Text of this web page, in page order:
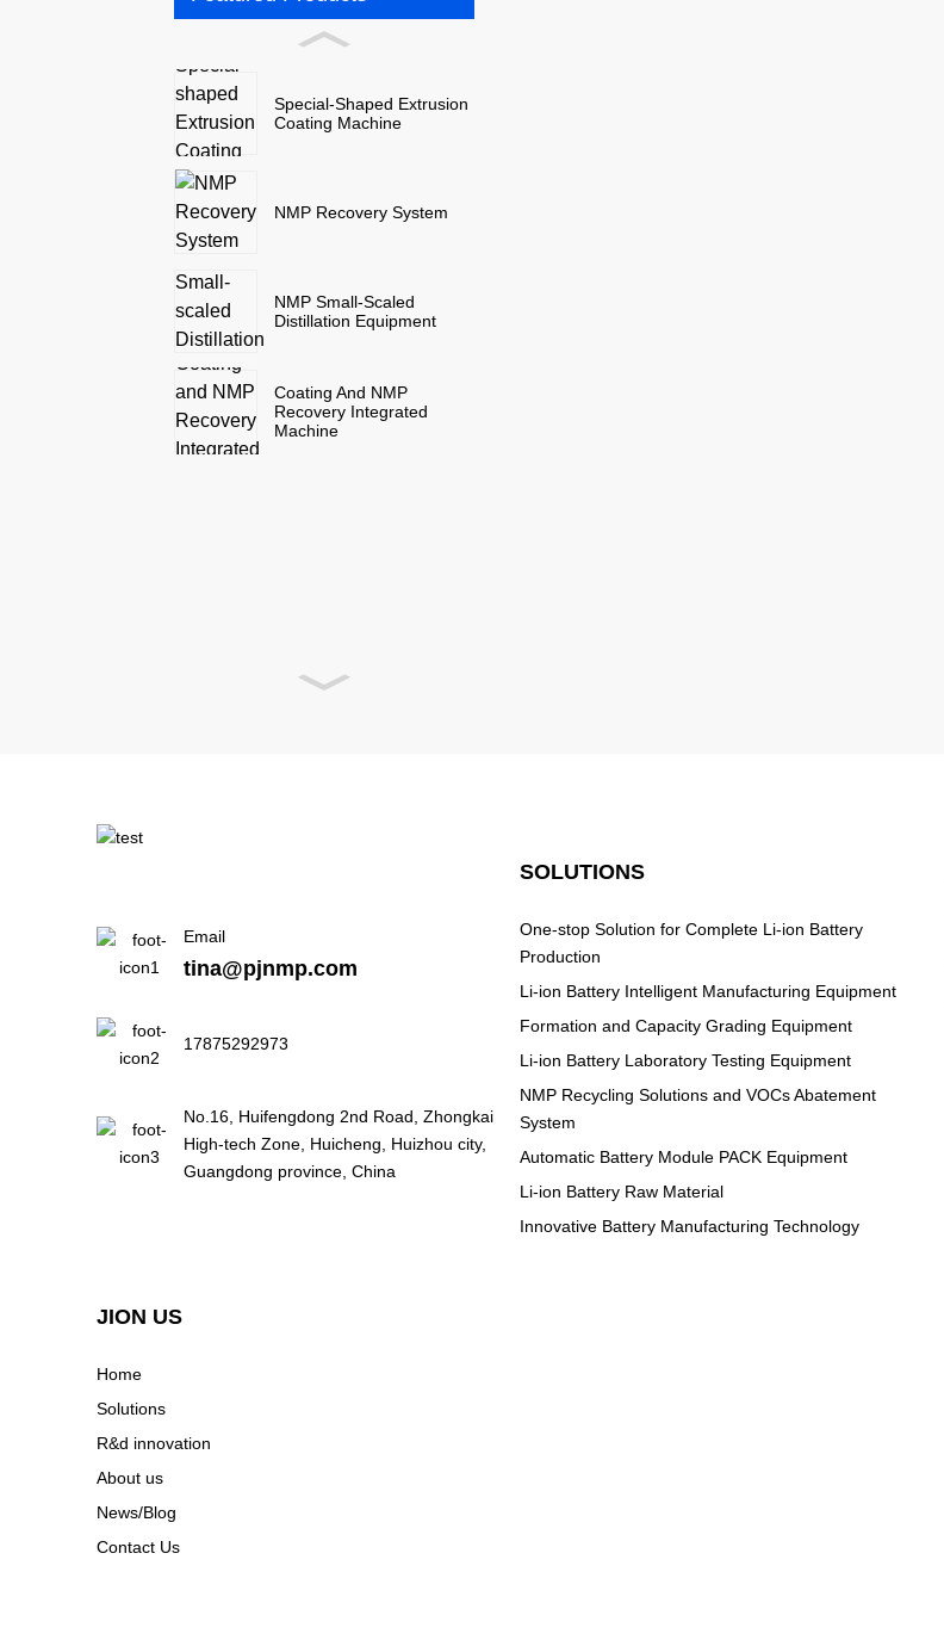
Special-Shaped Extrusion
Coating Machine
NMP Recovery System
NMP Small-Scaled
Distillation Equipment
Coating And NMP
Recovery Integrated
Machine
Email
tina@pjnmp.com
17875292973
No.16, Huifengdong 2nd Road, Zhongkai
High-tech Zone, Huicheng, Huizhou city,
Guangdong province, China
SOLUTIONS
One-stop Solution for Complete Li-ion Battery
Production
Li-ion Battery Intelligent Manufacturing Equipment
Formation and Capacity Grading Equipment
Li-ion Battery Laboratory Testing Equipment
NMP Recycling Solutions and VOCs Abatement
System
Automatic Battery Module PACK Equipment
Li-ion Battery Raw Material
Innovative Battery Manufacturing Technology
JION US
Home
Solutions
R&d innovation
About us
News/Blog
Contact Us